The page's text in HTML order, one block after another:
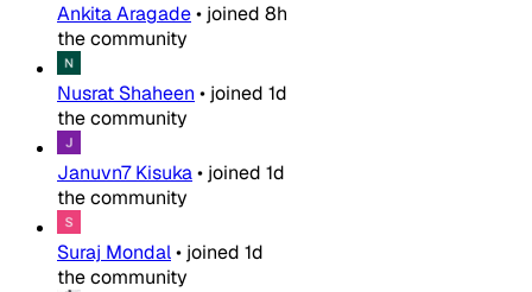
Ankita Aragade• joined 8h
the community
Nusrat Shaheen • joined 1d
the community
Januvn7 Kisuka• joined 1d
the community
Suraj Mondal• joined 1d
the community